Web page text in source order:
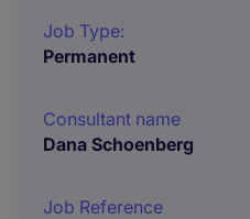
Job Type:
Permanent
Consultant name
Dana Schoenberg
Job Reference